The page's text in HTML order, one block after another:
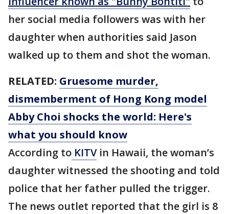
her social media followers was with her
daughter when authorities said Jason
walked up to them and shot the woman.
RELATED: Gruesome murder,
dismemberment of Hong Kong model
Abby Choi shocks the world: Here's
what you should know
According to KITVin Hawaii, the woman’s
daughter witnessed the shooting and told
police that her father pulled the trigger.
The news outlet reported that the girl is 8